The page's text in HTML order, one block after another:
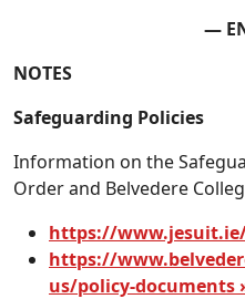
—
NOTES
Safeguarding Policies
Information on the
Order and Belvedere
https://
https://
us/policy-documents